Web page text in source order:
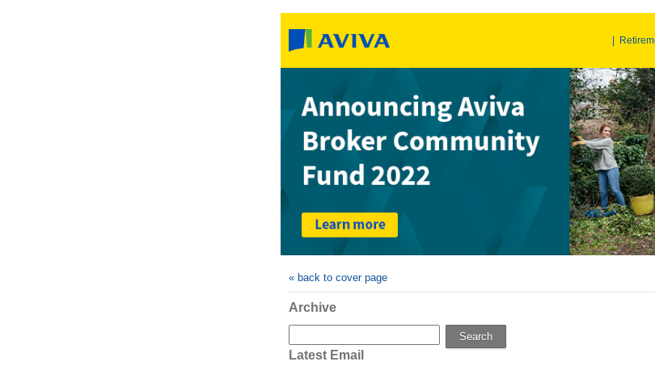
« back to cover page
Archive
Search
Latest Email